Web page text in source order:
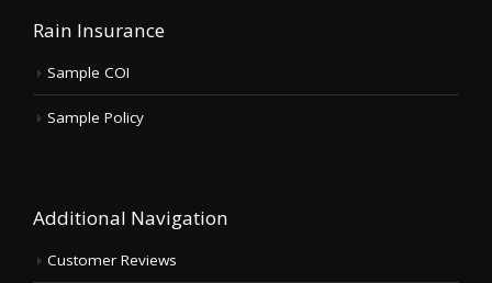
Rain Insurance
Sample COI
Sample Policy
Additional Navigation
Customer Reviews